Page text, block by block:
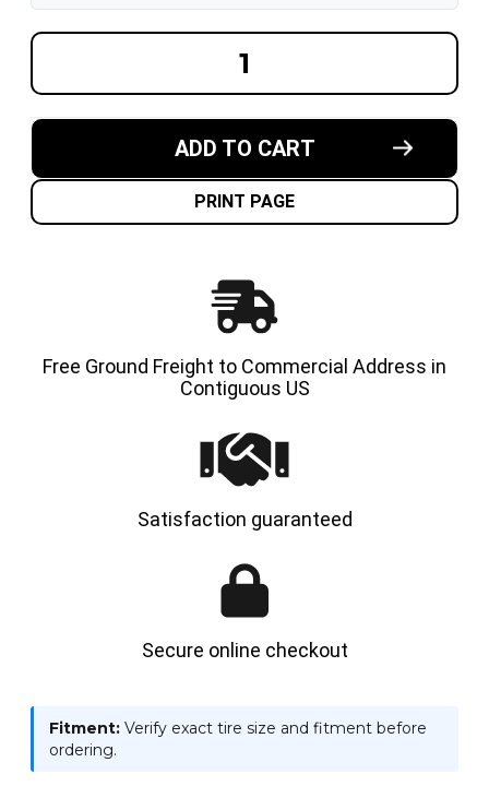
OF
MADE
PRESS
-
OF
MADE
PRESS
TIRE
-
ADD TO CART
PRINT PAGE
Free Ground Freight to Commercial Address in
Contiguous US
Satisfaction guaranteed
Secure online checkout
Fitment: Verify exact tire size and fitment before
ordering.